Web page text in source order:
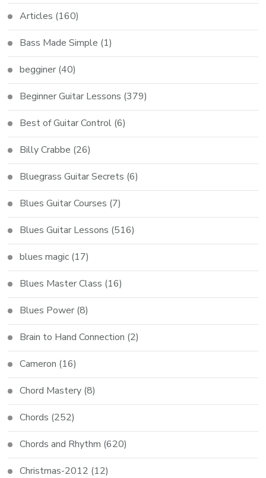
Articles (160)
Bass Made Simple (1)
begginer (40)
Beginner Guitar Lessons (379)
Best of Guitar Control (6)
Billy Crabbe (26)
Bluegrass Guitar Secrets (6)
Blues Guitar Courses (7)
Blues Guitar Lessons (516)
blues magic (17)
Blues Master Class (16)
Blues Power (8)
Brain to Hand Connection (2)
Cameron (16)
Chord Mastery (8)
Chords (252)
Chords and Rhythm (620)
Christmas-2012 (12)